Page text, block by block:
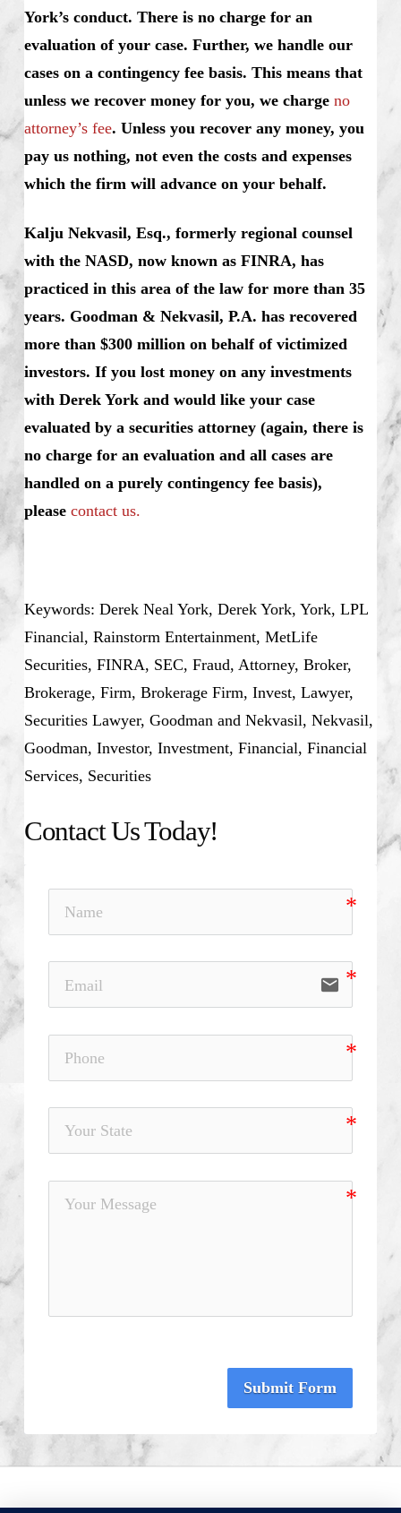
York’s conduct. There is no charge for an
evaluation of your case. Further, we handle our
cases on a contingency fee basis. This means that
unless we recover money for you, we charge no
attorney’s fee. Unless you recover any money, you
pay us nothing, not even the costs and expenses
which the firm will advance on your behalf.
Kalju Nekvasil, Esq., formerly regional counsel
with the NASD, now known as FINRA, has
practiced in this area of the law for more than 35
years. Goodman & Nekvasil, P.A. has recovered
more than $300 million on behalf of victimized
investors. If you lost money on any investments
with Derek York and would like your case
evaluated by a securities attorney (again, there is
no charge for an evaluation and all cases are
handled on a purely contingency fee basis),
please contact us.
Keywords: Derek Neal York, Derek York, York, LPL
Financial, Rainstorm Entertainment, MetLife
Securities, FINRA, SEC, Fraud, Attorney, Broker,
Brokerage, Firm, Brokerage Firm, Invest, Lawyer,
Securities Lawyer, Goodman and Nekvasil, Nekvasil,
Goodman, Investor, Investment, Financial, Financial
Services, Securities
Contact Us Today!
email
Submit Form